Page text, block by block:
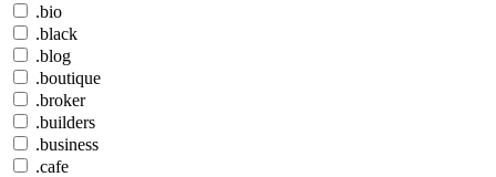
.bio
.black
.blog
.boutique
.broker
.builders
.business
.cafe